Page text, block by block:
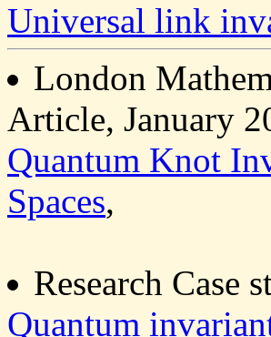
Universal link
London
Article, January
Quantum Knot
Spaces,
Research Case
Quantum